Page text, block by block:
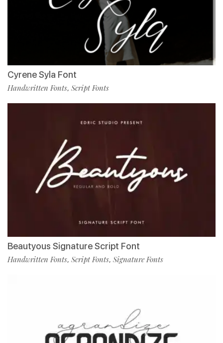
Cyrene Syla Font
Handwritten Fonts, Script Fonts
Beautyous Signature Script Font
Handwritten Fonts, Script Fonts, Signature Fonts